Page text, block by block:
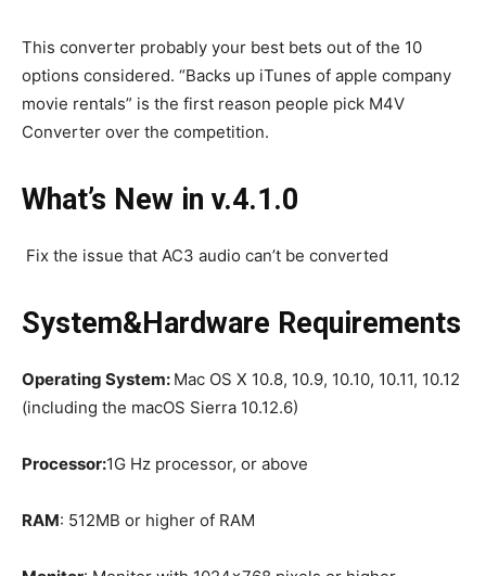
This converter probably your best bets out of the 10
options considered. “Backs up iTunes of apple company
movie rentals” is the first reason people pick M4V
Converter over the competition.
What’s New in v.4.1.0
Fix the issue that AC3 audio can’t be converted
System&Hardware Requirements
Operating System: Mac OS X 10.8, 10.9, 10.10, 10.11, 10.12
(including the macOS Sierra 10.12.6)
Processor:1G Hz processor, or above
RAM: 512MB or higher of RAM